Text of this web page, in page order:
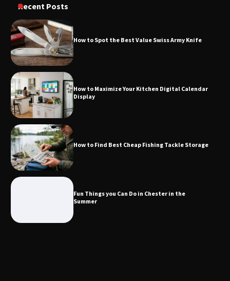
Recent Posts
How to Spot the Best Value Swiss Army Knife
How to Maximize Your Kitchen Digital Calendar
Display
How to Find Best Cheap Fishing Tackle Storage
Fun Things you Can Do in Chester in the
Summer